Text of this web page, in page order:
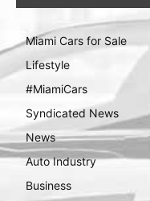
Miami Cars for Sale
Lifestyle
#MiamiCars
Syndicated News
News
Auto Industry
Business